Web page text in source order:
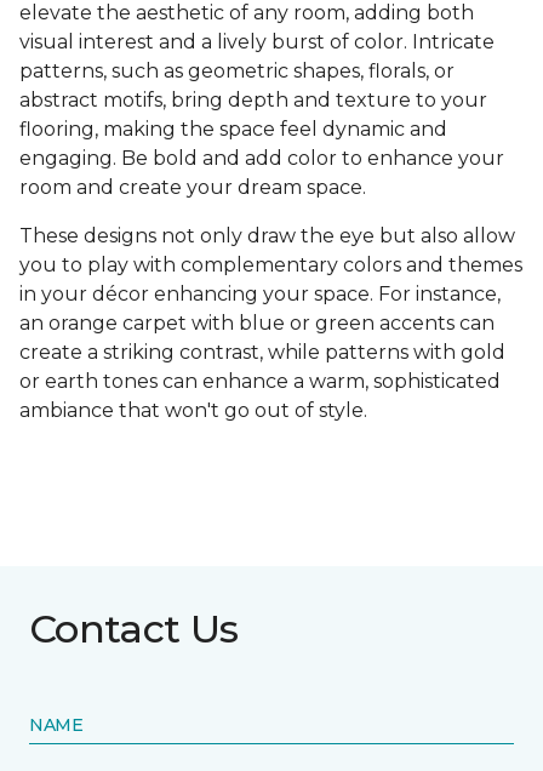
elevate the aesthetic of any room, adding both
visual interest and a lively burst of color. Intricate
patterns, such as geometric shapes, florals, or
abstract motifs, bring depth and texture to your
flooring, making the space feel dynamic and
engaging. Be bold and add color to enhance your
room and create your dream space.
These designs not only draw the eye but also allow
you to play with complementary colors and themes
in your décor enhancing your space. For instance,
an orange carpet with blue or green accents can
create a striking contrast, while patterns with gold
or earth tones can enhance a warm, sophisticated
ambiance that won't go out of style.
Contact Us
NAME